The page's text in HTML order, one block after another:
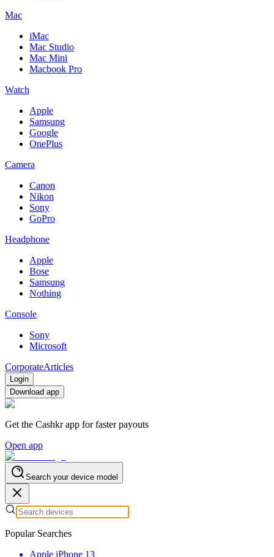
Mac
iMac
Mac Studio
Mac Mini
Macbook Pro
Watch
Apple
Samsung
Google
OnePlus
Camera
Canon
Nikon
Sony
GoPro
Headphone
Apple
Bose
Samsung
Nothing
Console
Sony
Microsoft
CorporateArticles
Login
Download app
Get the Cashkr app for faster payouts
Open app
Search your device model
Popular Searches
Apple iPhone 13